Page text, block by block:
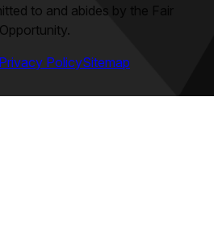
to and abides by the Fair
Privacy PolicySitemap